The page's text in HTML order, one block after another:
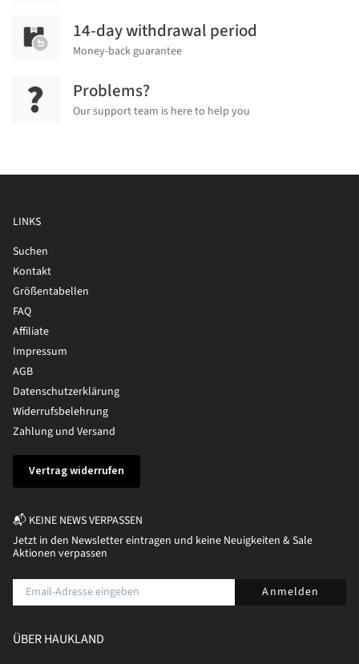
14-day withdrawal period
Money-back guarantee
Problems?
Our support team is here to help you
LINKS
Suchen
Kontakt
Größentabellen
FAQ
Affiliate
Impressum
AGB
Datenschutzerklärung
Widerrufsbelehrung
Zahlung und Versand
Vertrag widerrufen
📬 KEINE NEWS VERPASSEN
Jetzt in den Newsletter eintragen und keine Neuigkeiten & Sale
Aktionen verpassen
Anmelden
ÜBER HAUKLAND